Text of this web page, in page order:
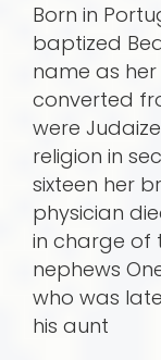
Born in
baptized
name as
converted
were
religion in
sixteen her
physician
in charge of
nephews
who was
his aunt